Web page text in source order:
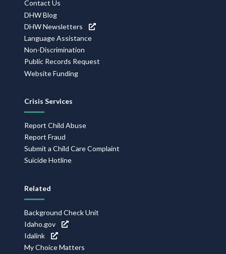
Contact Us
DHW Blog
DHW Newsletters
Language Assistance
Non-Discrimination
Public Records Request
Website Funding
Crisis Services
Report Child Abuse
Report Fraud
Submit a Child Care Complaint
Suicide Hotline
Related
Background Check Unit
Idaho.gov
Idalink
My Choice Matters